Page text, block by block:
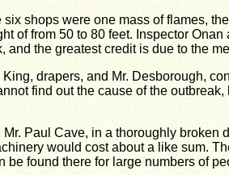
shops were one mass of flames,
of from 50 to 80 feet. Inspector
and the greatest credit is due to the
drapers, and Mr. Desborough,
find out the cause of the
Paul Cave, in a thoroughly broken
would cost about a like sum.
be found there for large numbers of